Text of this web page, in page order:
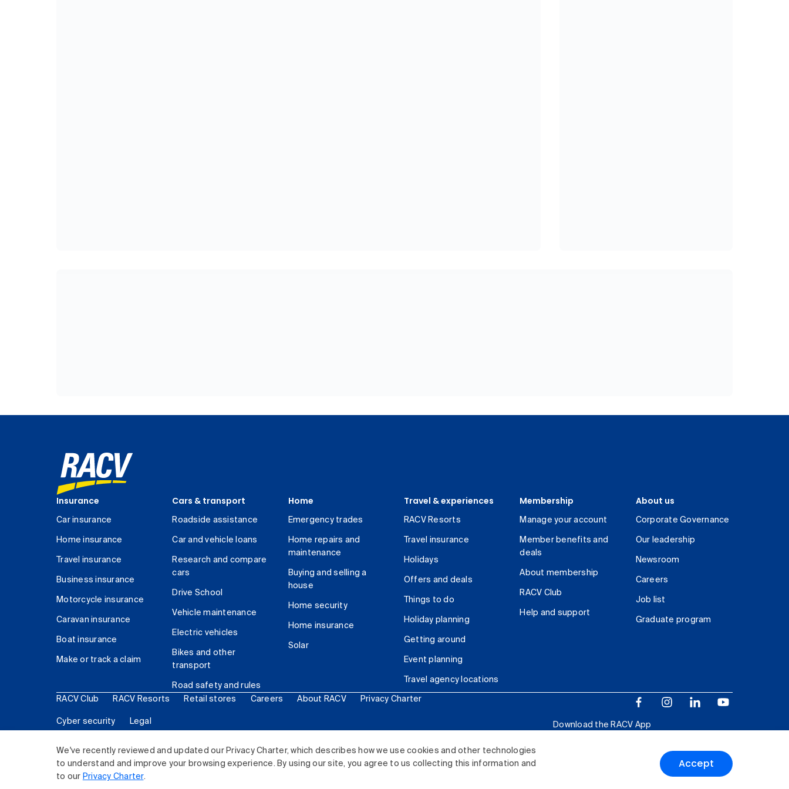
We've recently reviewed and updated our Privacy Charter, which describes how we use cookies and other technologies
to understand and improve your browsing experience. By using our site, you agree to us collecting this information and
to our Privacy Charter.
Accept
Insurance
Car insurance
Home insurance
Travel insurance
Business insurance
Motorcycle insurance
Caravan insurance
Boat insurance
Make or track a claim
Cars & transport
Roadside assistance
Car and vehicle loans
Research and compare
cars
Drive School
Vehicle maintenance
Electric vehicles
Bikes and other
transport
Road safety and rules
Home
Emergency trades
Home repairs and
maintenance
Buying and selling a
house
Home security
Home insurance
Solar
Travel & experiences
RACV Resorts
Travel insurance
Holidays
Offers and deals
Things to do
Holiday planning
Getting around
Event planning
Travel agency locations
Membership
Manage your account
Member benefits and
deals
About membership
RACV Club
Help and support
About us
Corporate Governance
Our leadership
Newsroom
Careers
Job list
Graduate program
RACV Club RACV Resorts Retail stores Careers About RACV Privacy Charter
Cyber security Legal
Download the RACV App